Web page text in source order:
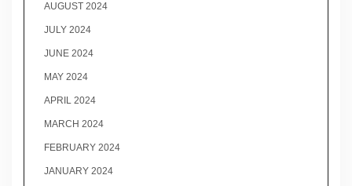
AUGUST 2024
JULY 2024
JUNE 2024
MAY 2024
APRIL 2024
MARCH 2024
FEBRUARY 2024
JANUARY 2024